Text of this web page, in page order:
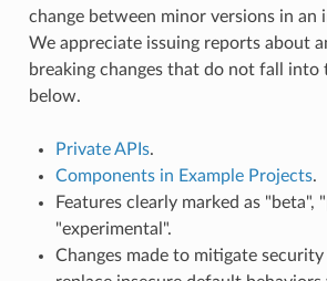
change between minor versions in an
We appreciate issuing reports about
breaking changes that do not fall into
below.
Private APIs.
Components in Example Projects.
Features clearly marked as "beta",
"experimental".
Changes made to mitigate